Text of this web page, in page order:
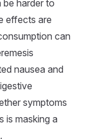
harder to
effects are
can
nausea and
symptoms
is masking a